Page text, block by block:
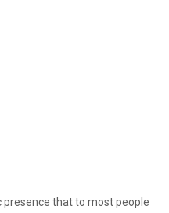
that to most people